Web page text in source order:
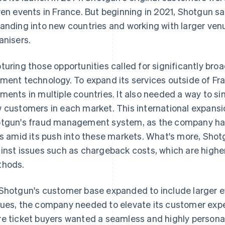
events in France. But beginning in 2021, Shotgun
into new countries and working with larger
those opportunities called for significantly
technology. To expand its services outside of
in multiple countries. It also needed a way to
customers in each market. This international
fraud management system, as the company
amid its push into these markets. What's more,
issues such as chargeback costs, which are
customer base expanded to include larger
the company needed to elevate its customer
ticket buyers wanted a seamless and highly